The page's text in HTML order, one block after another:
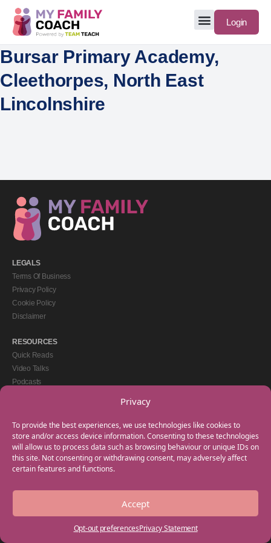
Privacy
To provide the best experiences, we use technologies like cookies to
store and/or access device information. Consenting to these technologies
will allow us to process data such as browsing behaviour or unique IDs on
this site. Not consenting or withdrawing consent, may adversely affect
certain features and functions.
Accept
Opt-out preferencesPrivacy Statement
Login
Bursar Primary Academy,
Cleethorpes, North East
Lincolnshire
LEGALS
Terms Of Business
Privacy Policy
Cookie Policy
Disclaimer
RESOURCES
Quick Reads
Video Talks
Podcasts
GET IN TOUCH
+44(0) 20 3746 0938
info@myfamilycoach.com
Work With Us
Copyright © 2025 My Family Coach is powered by Team Teach and part of the
Empowering Learning Group. All rights reserved.